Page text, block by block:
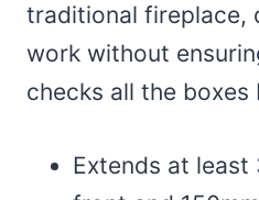
traditional fireplace,
work without
checks all the boxes
Extends at